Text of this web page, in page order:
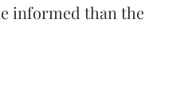
informed than the